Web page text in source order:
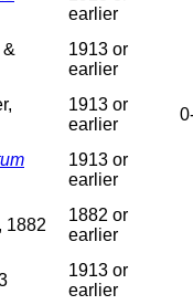
earlier
&
1913 or
earlier
1913 or
earlier
1913 or
earlier
1882
1882 or
earlier
1913 or
earlier